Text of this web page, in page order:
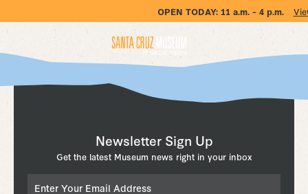
OPEN TODAY: 11 a.m. – 4 p.m.
Newsletter Sign Up
Get the latest Museum news right in your inbox